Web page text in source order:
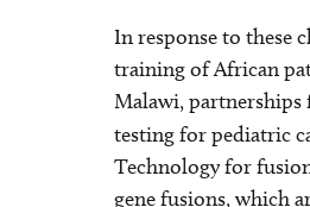
In response to these
training of African
Malawi, partnerships
testing for pediatric
Technology for
gene fusions, which